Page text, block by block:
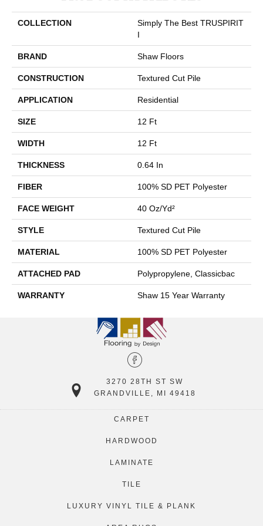
COLLECTION
Simply The Best TRUSPIRIT
I
BRAND Shaw Floors
CONSTRUCTION Textured Cut Pile
APPLICATION Residential
SIZE 12 Ft
WIDTH 12 Ft
THICKNESS 0.64 In
FIBER 100% SD PET Polyester
FACE WEIGHT 40 Oz/yd²
STYLE Textured Cut Pile
MATERIAL 100% SD PET Polyester
ATTACHED PAD Polypropylene, Classicbac
WARRANTY Shaw 15 Year Warranty
3270 28TH ST SW
GRANDVILLE, MI 49418
CARPET
HARDWOOD
LAMINATE
TILE
LUXURY VINYL TILE & PLANK